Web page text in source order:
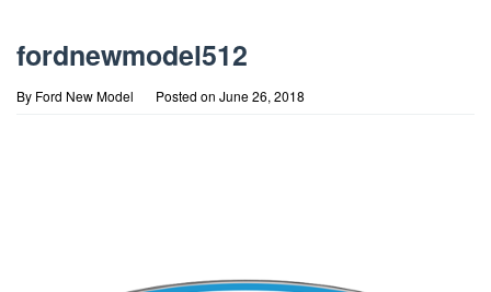
fordnewmodel512
By Ford New Model Posted on June 26, 2018